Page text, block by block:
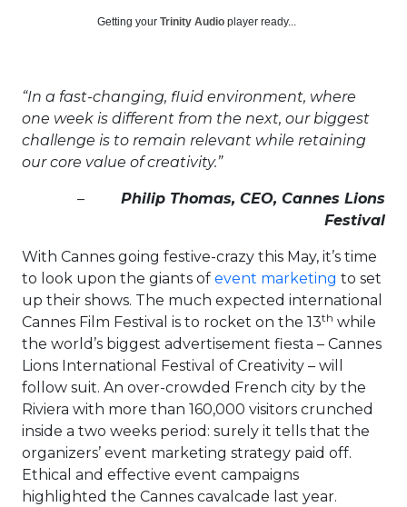
Getting your Trinity Audio player ready...
“In a fast-changing, fluid environment, where
one week is different from the next, our biggest
challenge is to remain relevant while retaining
our core value of creativity.”
– Philip Thomas, CEO, Cannes Lions
Festival
With Cannes going festive-crazy this May, it’s time
to look upon the giants of event marketing to set
up their shows. The much expected international
Cannes Film Festival is to rocket on the 13th while
the world’s biggest advertisement fiesta – Cannes
Lions International Festival of Creativity – will
follow suit. An over-crowded French city by the
Riviera with more than 160,000 visitors crunched
inside a two weeks period: surely it tells that the
organizers’ event marketing strategy paid off.
Ethical and effective event campaigns
highlighted the Cannes cavalcade last year.